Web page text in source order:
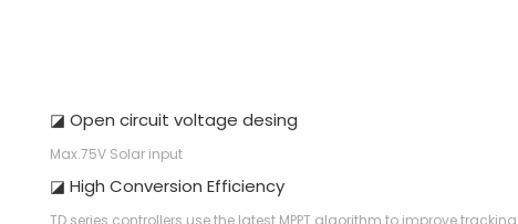
◪ Open circuit voltage desing
Max.75V Solar input
◪ High Conversion Efficiency
TD series controllers use the latest MPPT algorithm to improve